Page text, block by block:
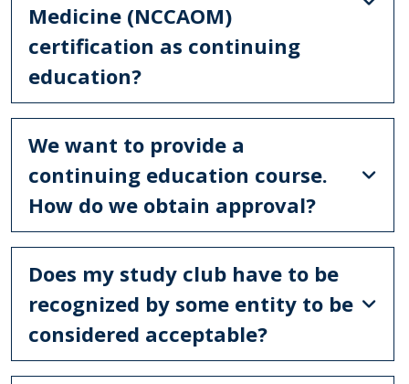
Medicine (NCCAOM)
certification as continuing
education?
We want to provide a
continuing education course.
How do we obtain approval?
Does my study club have to be
recognized by some entity to be
considered acceptable?